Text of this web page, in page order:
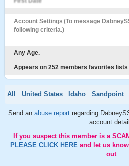
Account Settings (To message
following criteria.)
Any Age.
Appears on 252 members favorites lists
All United States Idaho Sandpoint
Send an abuse report regarding
account
If you suspect this member is a
PLEASE CLICK HERE and let us
out